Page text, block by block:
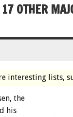
OTHER
interesting lists,
the
his